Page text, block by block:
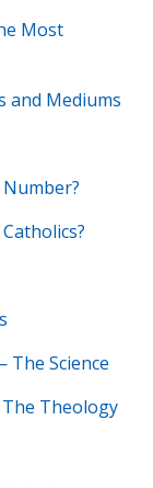
Most
and Mediums
The Science
Theology